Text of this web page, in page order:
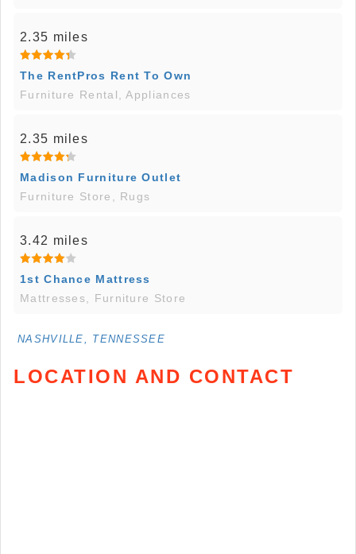
2.35 miles
The RentPros Rent To Own
Furniture Rental, Appliances
2.35 miles
Madison Furniture Outlet
Furniture Store, Rugs
3.42 miles
1st Chance Mattress
Mattresses, Furniture Store
NASHVILLE, TENNESSEE
LOCATION AND CONTACT